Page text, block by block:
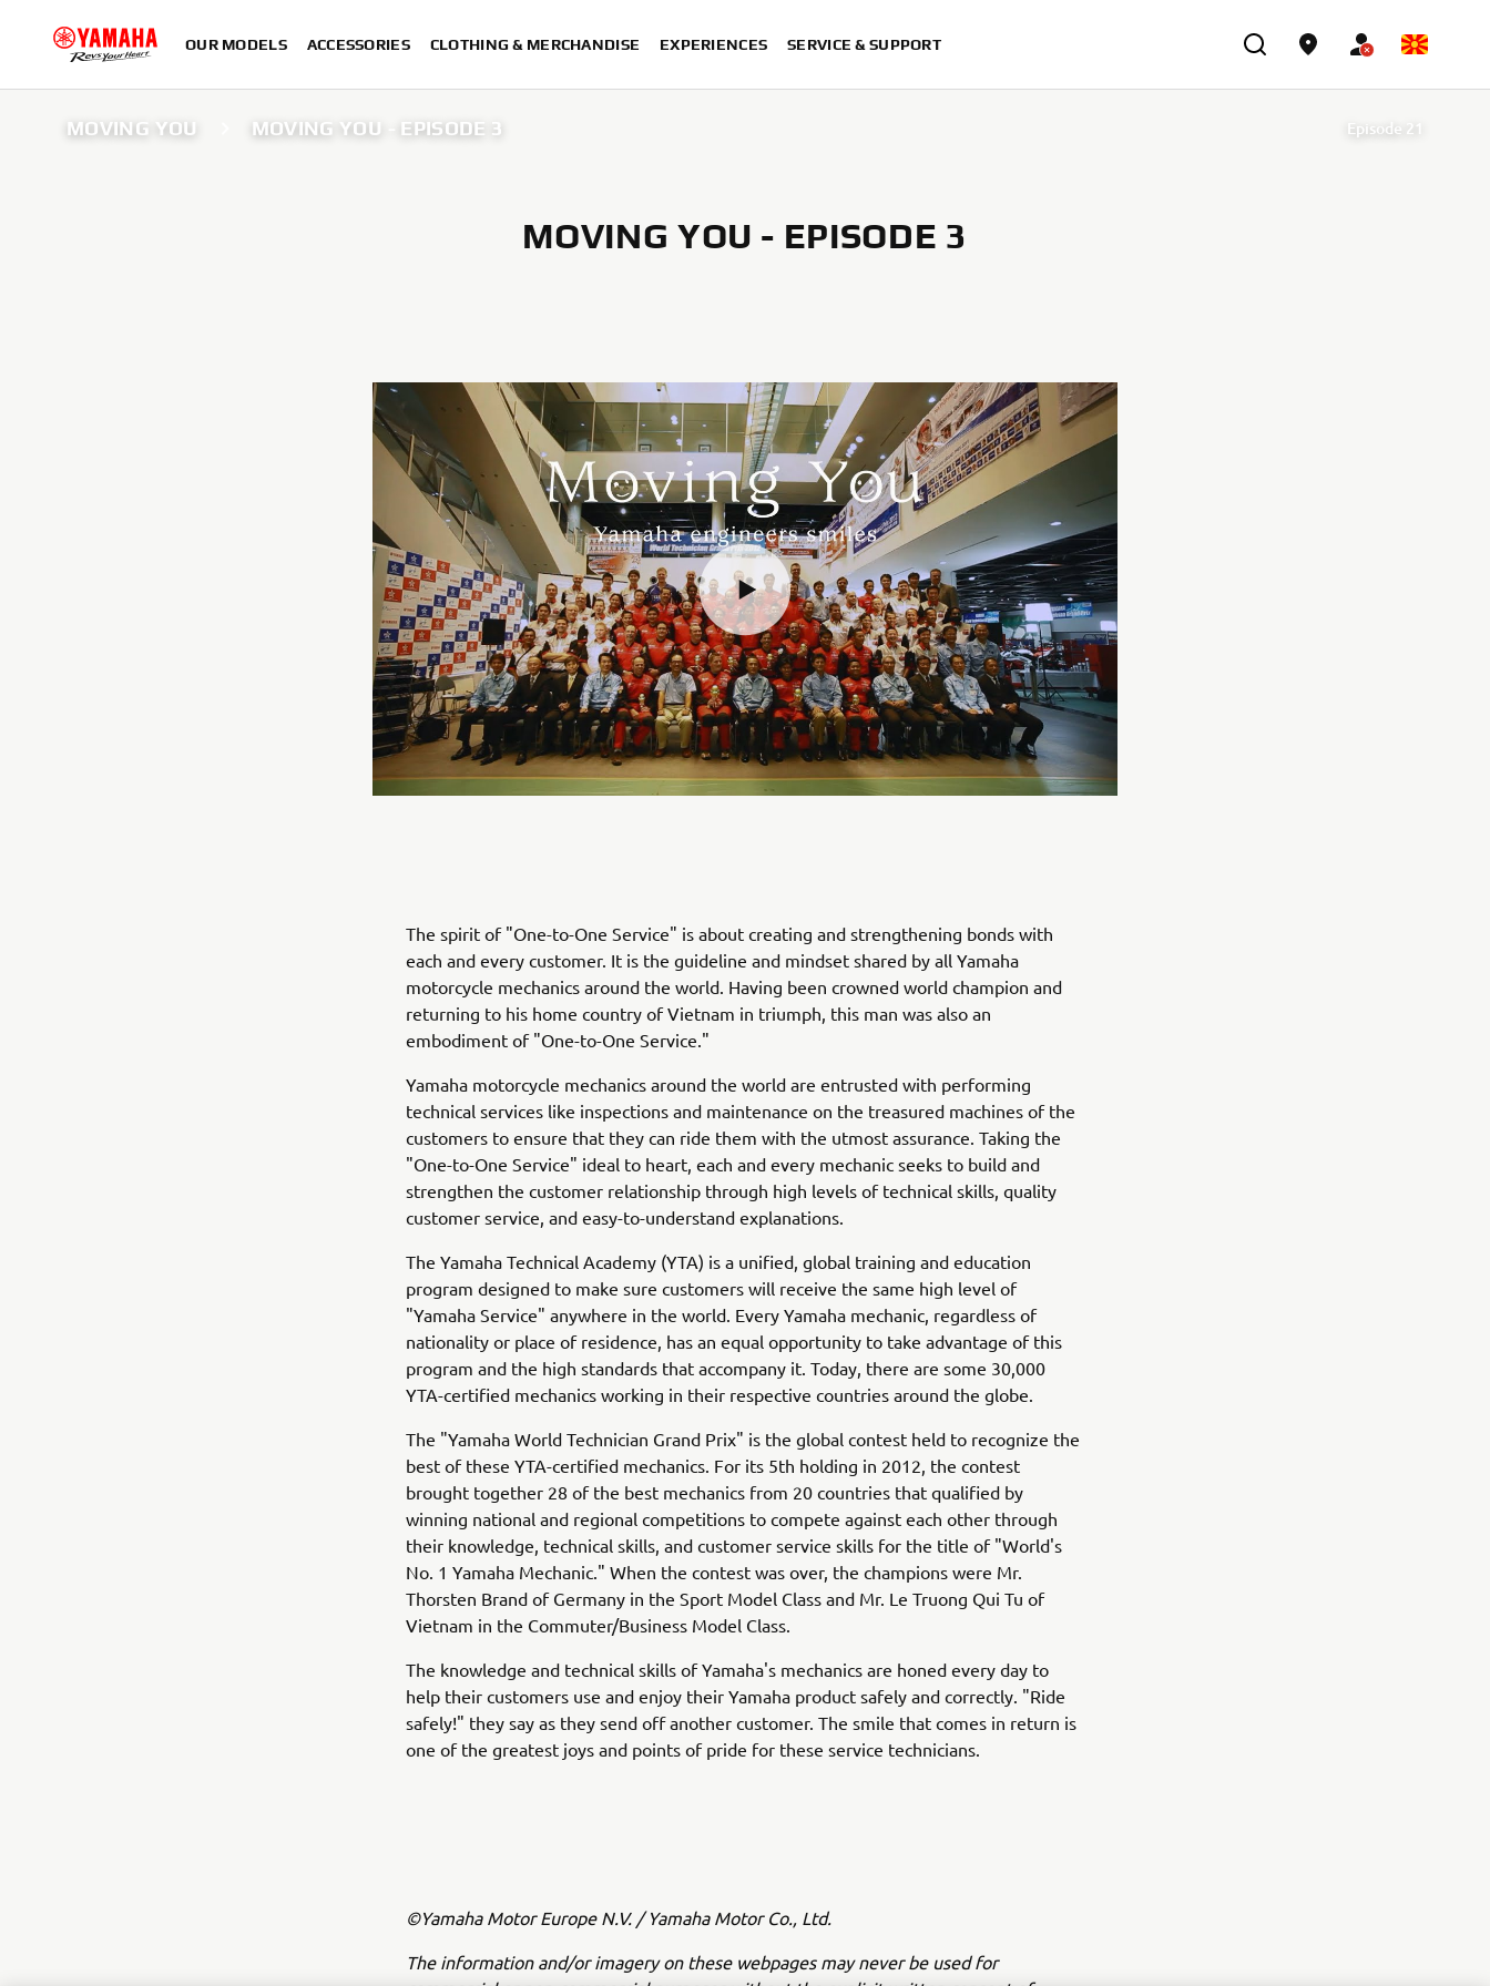
OUR MODELS ACCESSORIES CLOTHING & MERCHANDISE EXPERIENCES SERVICE & SUPPORT
MOVING YOU MOVING YOU - EPISODE 3 Episode 21
MOVING YOU - EPISODE 3
The spirit of "One-to-One Service" is about creating and strengthening bonds with
each and every customer. It is the guideline and mindset shared by all Yamaha
motorcycle mechanics around the world. Having been crowned world champion and
returning to his home country of Vietnam in triumph, this man was also an
embodiment of "One-to-One Service."
Yamaha motorcycle mechanics around the world are entrusted with performing
technical services like inspections and maintenance on the treasured machines of the
customers to ensure that they can ride them with the utmost assurance. Taking the
"One-to-One Service" ideal to heart, each and every mechanic seeks to build and
strengthen the customer relationship through high levels of technical skills, quality
customer service, and easy-to-understand explanations.
The Yamaha Technical Academy (YTA) is a unified, global training and education
program designed to make sure customers will receive the same high level of
"Yamaha Service" anywhere in the world. Every Yamaha mechanic, regardless of
nationality or place of residence, has an equal opportunity to take advantage of this
program and the high standards that accompany it. Today, there are some 30,000
YTA-certified mechanics working in their respective countries around the globe.
The "Yamaha World Technician Grand Prix" is the global contest held to recognize the
best of these YTA-certified mechanics. For its 5th holding in 2012, the contest
brought together 28 of the best mechanics from 20 countries that qualified by
winning national and regional competitions to compete against each other through
their knowledge, technical skills, and customer service skills for the title of "World's
No. 1 Yamaha Mechanic." When the contest was over, the champions were Mr.
Thorsten Brand of Germany in the Sport Model Class and Mr. Le Truong Qui Tu of
Vietnam in the Commuter/Business Model Class.
The knowledge and technical skills of Yamaha's mechanics are honed every day to
help their customers use and enjoy their Yamaha product safely and correctly. "Ride
safely!" they say as they send off another customer. The smile that comes in return is
one of the greatest joys and points of pride for these service technicians.
©Yamaha Motor Europe N.V. / Yamaha Motor Co., Ltd.
The information and/or imagery on these webpages may never be used for